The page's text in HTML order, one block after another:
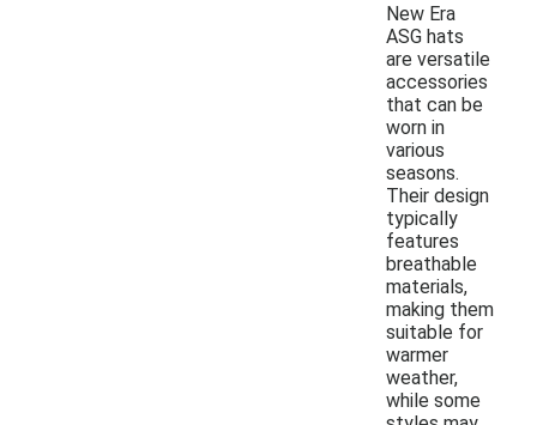
New Era
ASG hats
are versatile
accessories
that can be
worn in
various
seasons.
Their design
typically
features
breathable
materials,
making them
suitable for
warmer
weather,
while some